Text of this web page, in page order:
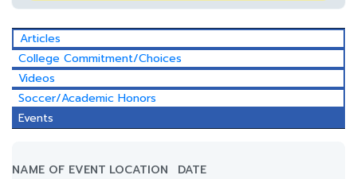
Articles
College Commitment/Choices
Videos
Soccer/Academic Honors
Events
NAME OF EVENT LOCATION
DATE